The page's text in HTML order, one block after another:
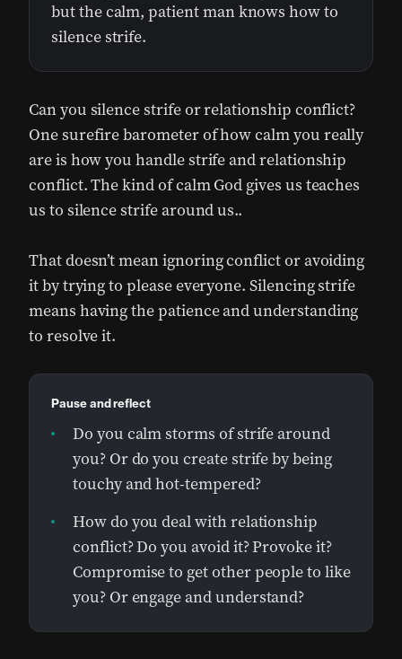
but the calm, patient man knows how to
silence strife.
Can you silence strife or relationship conflict?
One surefire barometer of how calm you really
are is how you handle strife and relationship
conflict. The kind of calm God gives us teaches
us to silence strife around us..
That doesn’t mean ignoring conflict or avoiding
it by trying to please everyone. Silencing strife
means having the patience and understanding
to resolve it.
Pause and reflect
Do you calm storms of strife around
you? Or do you create strife by being
touchy and hot-tempered?
How do you deal with relationship
conflict? Do you avoid it? Provoke it?
Compromise to get other people to like
you? Or engage and understand?